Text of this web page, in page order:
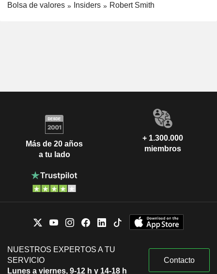
Bolsa de valores Insiders Robert Smith
Más de 20 años
a tu lado
+ 1.300.000
miembros
NUESTROS EXPERTOS A TU
SERVICIO
Lunes a viernes, 9-12 h y 14-18 h
Contacto